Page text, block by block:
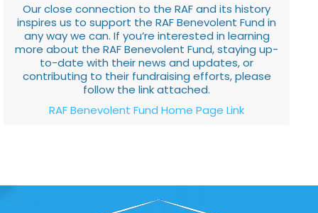
Our close connection to the RAF and its history
inspires us to support the RAF Benevolent Fund in
any way we can. If you’re interested in learning
more about the RAF Benevolent Fund, staying up-
to-date with their news and updates, or
contributing to their fundraising efforts, please
follow the link attached.
RAF Benevolent Fund Home Page Link